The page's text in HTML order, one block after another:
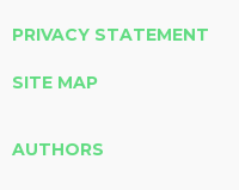
PRIVACY STATEMENT
SITE MAP
AUTHORS